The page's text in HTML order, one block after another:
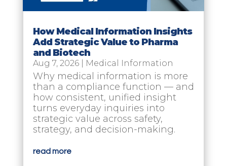
How Medical Information Insights
Add Strategic Value to Pharma
and Biotech
Aug 7, 2026| Medical Information
Why medical information is more
than a compliance function — and
how consistent, unified insight
turns everyday inquiries into
strategic value across safety,
strategy, and decision-making.
read more